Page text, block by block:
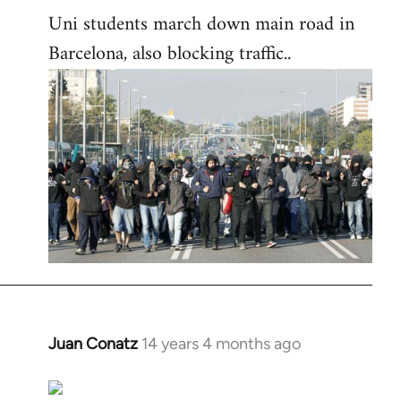
Uni students march down main road in
Barcelona, also blocking traffic..
Juan Conatz 14 years 4 months ago
In
to